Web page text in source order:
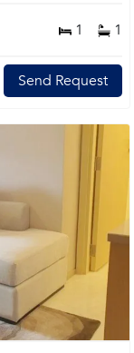
1 1
Send Request